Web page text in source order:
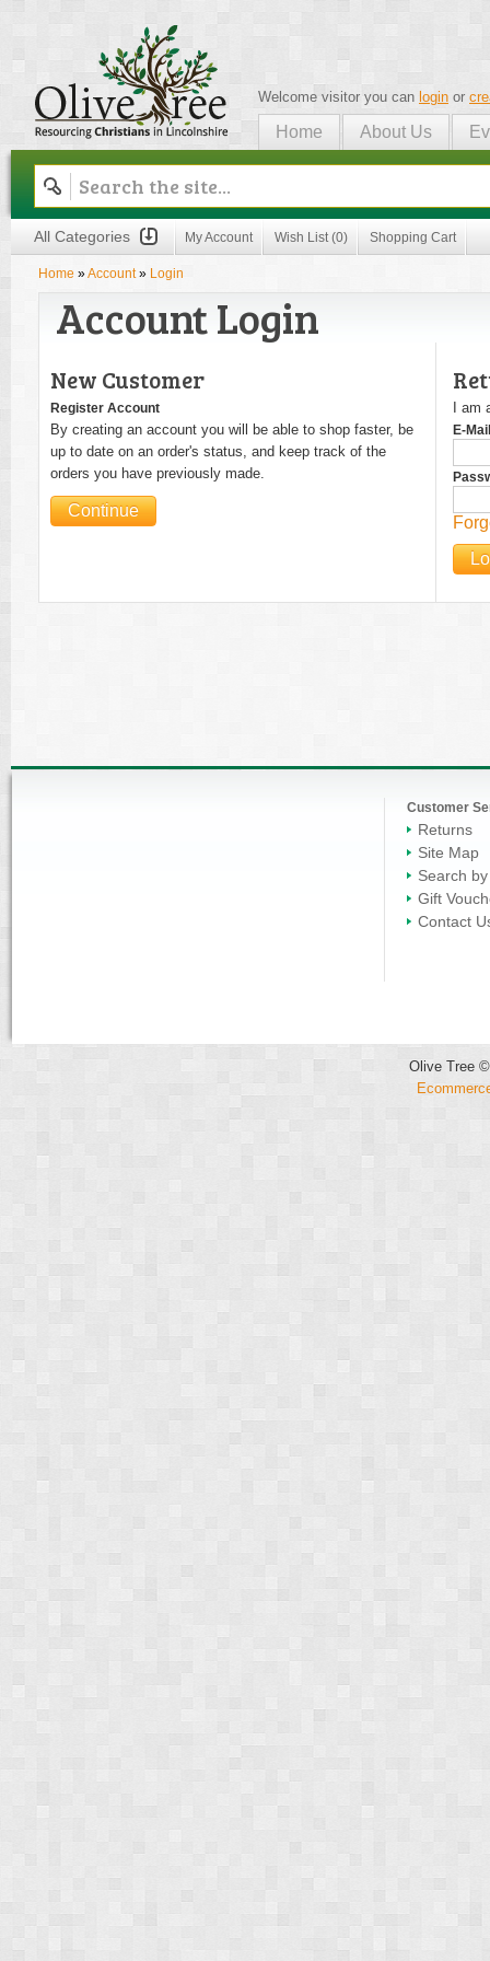
Olive Tree
Welcome visitor you can login or
Home About Us
All Categories My Account Wish List (0) Shopping Cart
Home »Account » Login
Account Login
New Customer
Register Account
By creating an account you will be able to shop faster, be
up to date on an order's status, and keep track of the
orders you have previously made.
Continue
I
E-
Customer
Returns
Site Map
Search
Gift
Contact
Olive Tree